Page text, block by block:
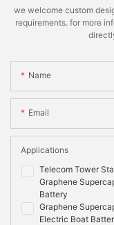
we welcome custom
requirements. for more
Name
Email
Telecom Tower
Graphene
Battery
Graphene
Electric Boat
Applications